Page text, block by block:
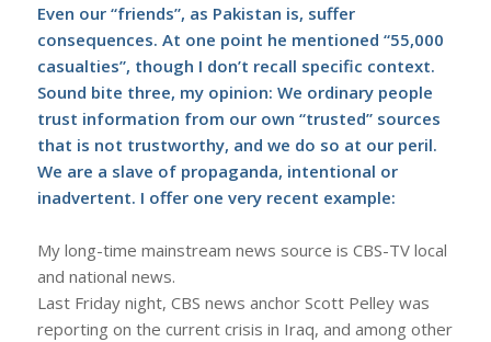
Even our “friends”, as Pakistan is, suffer
consequences. At one point he mentioned “55,000
casualties”, though I don’t recall specific context.
Sound bite three, my opinion: We ordinary people
trust information from our own “trusted” sources
that is not trustworthy, and we do so at our peril.
We are a slave of propaganda, intentional or
inadvertent. I offer one very recent example:
My long-time mainstream news source is CBS-TV local
and national news.
Last Friday night, CBS news anchor Scott Pelley was
reporting on the current crisis in Iraq, and among other